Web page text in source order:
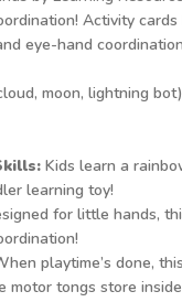
Activity
eye-hand
moon, lightning
Kids learn a
learning toy!
for little hands,
playtime’s done,
motor tongs store